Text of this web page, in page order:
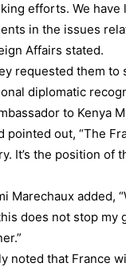
efforts. We
in the issues
Affairs stated.
requested them
diplomatic
to Kenya
pointed out, “The
It’s the position of
Marechaux added,
does not stop my
noted that France